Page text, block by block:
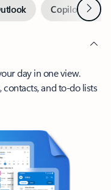
Copilot inNext
day in one view.
contacts, and to-do lists